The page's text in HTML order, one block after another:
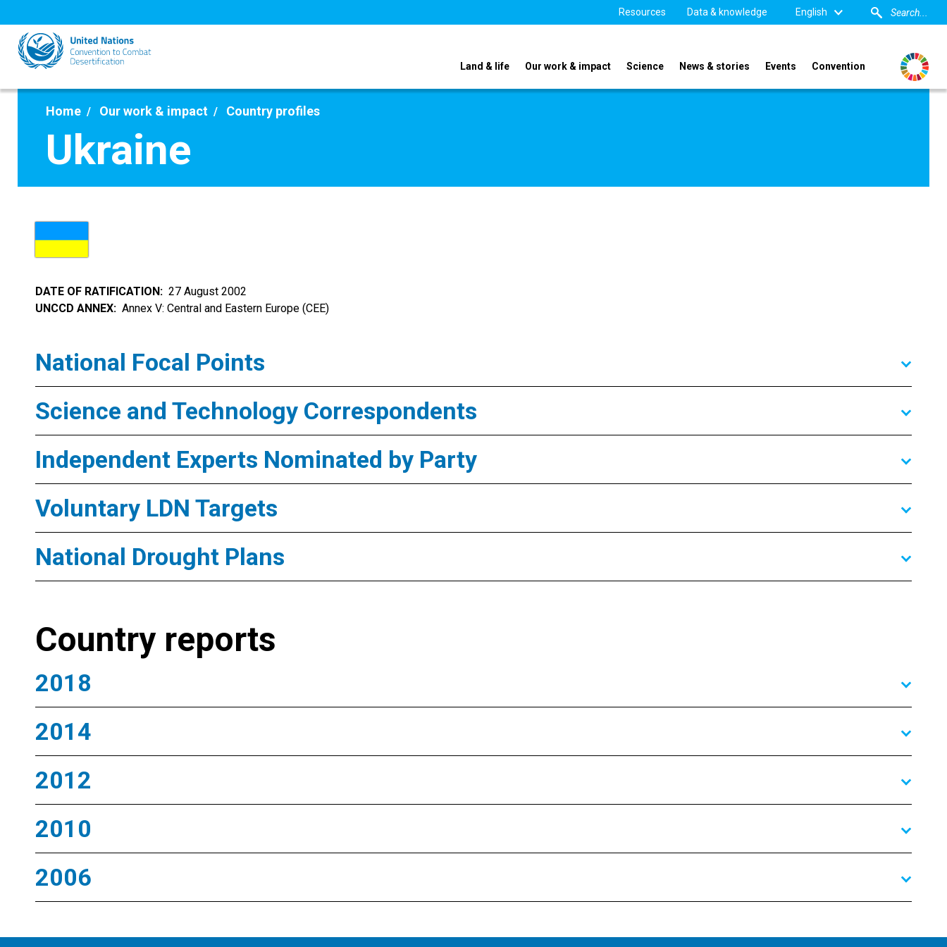
to
main
content
Resources Data & knowledge English
Land & life Our work & impact Science News & stories Events Convention
Home Our work & impact Country profiles
Ukraine
DATE OF RATIFICATION
27 August 2002
UNCCD ANNEX
Annex V: Central and Eastern Europe (CEE)
National Focal Points
Science and Technology Correspondents
Independent Experts Nominated by Party
Voluntary LDN Targets
National Drought Plans
Country reports
2018
2014
2012
2010
2006